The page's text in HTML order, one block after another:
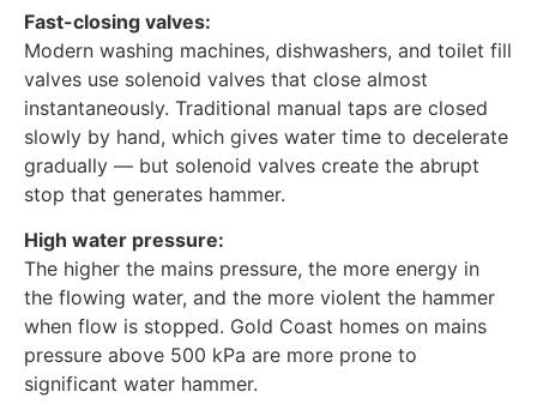
Fast-closing valves:
Modern washing machines, dishwashers, and toilet fill
valves use solenoid valves that close almost
instantaneously. Traditional manual taps are closed
slowly by hand, which gives water time to decelerate
gradually — but solenoid valves create the abrupt
stop that generates hammer.
High water pressure:
The higher the mains pressure, the more energy in
the flowing water, and the more violent the hammer
when flow is stopped. Gold Coast homes on mains
pressure above 500 kPa are more prone to
significant water hammer.